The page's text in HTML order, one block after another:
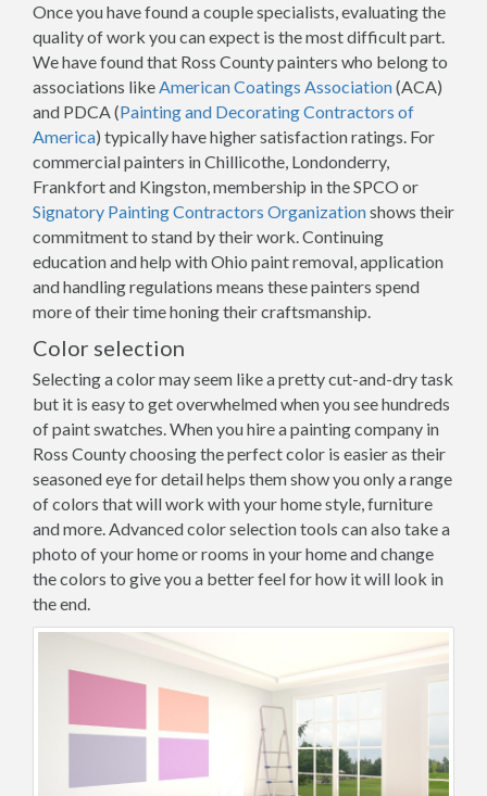
Once you have found a couple specialists, evaluating the
quality of work you can expect is the most difficult part.
We have found that Ross County painters who belong to
associations likeAmerican Coatings Association(ACA)
and PDCA (Painting and Decorating Contractors of
America) typically have higher satisfaction ratings. For
commercial painters in Chillicothe, Londonderry,
Frankfort and Kingston, membership in the SPCO or
Signatory Painting Contractors Organizationshows their
commitment to stand by their work. Continuing
education and help with Ohio paint removal, application
and handling regulations means these painters spend
more of their time honing their craftsmanship.
Color selection
Selecting a color may seem like a pretty cut-and-dry task
but it is easy to get overwhelmed when you see hundreds
of paint swatches. When you hire a painting company in
Ross County choosing the perfect color is easier as their
seasoned eye for detail helps them show you only a range
of colors that will work with your home style, furniture
and more. Advanced color selection tools can also take a
photo of your home or rooms in your home and change
the colors to give you a better feel for how it will look in
the end.